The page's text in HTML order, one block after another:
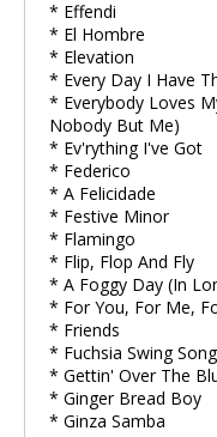
* Effendi
* El Hombre
* Elevation
* Every Day I Have
* Everybody Loves
Nobody But Me)
* Ev'rything I've Got
* Federico
* A Felicidade
* Festive Minor
* Flamingo
* Flip, Flop And Fly
* A Foggy Day (In
* For You, For Me,
* Friends
* Fuchsia Swing Song
* Gettin' Over The
* Ginger Bread Boy
* Ginza Samba